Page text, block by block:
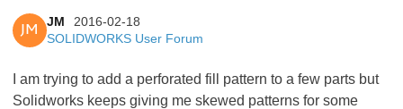
JM
JM
2016-02-18
SOLIDWORKS User Forum
I am trying to add a perforated fill pattern to a few parts but
Solidworks keeps giving me skewed patterns for some